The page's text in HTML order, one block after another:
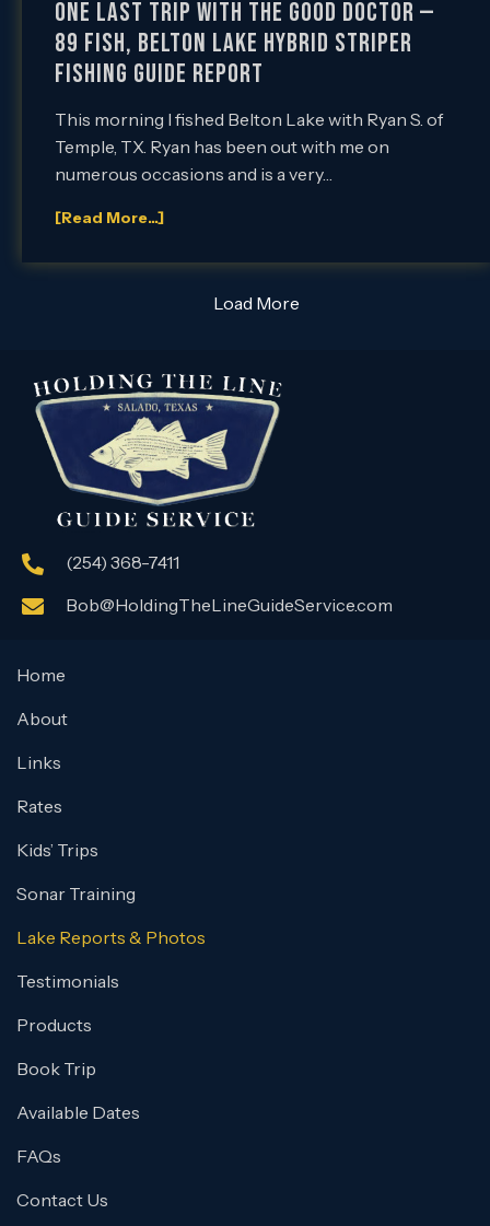
One Last Trip with the Good Doctor —
89 Fish, Belton Lake Hybrid Striper
Fishing Guide Report
This morning I fished Belton Lake with Ryan S. of
Temple, TX. Ryan has been out with me on
numerous occasions and is a very…
[Read More...]
Load More
(254) 368-7411
Bob@HoldingTheLineGuideService.com
Home
About
Links
Rates
Kids’ Trips
Sonar Training
Lake Reports & Photos
Testimonials
Products
Book Trip
Available Dates
FAQs
Contact Us